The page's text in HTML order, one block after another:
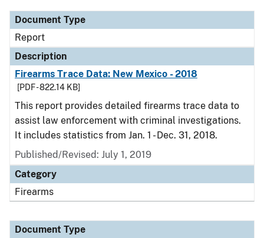
Document Type
Report
Description
Firearms Trace Data: New Mexico - 2018
[PDF - 822.14 KB]
This report provides detailed firearms trace data to
assist law enforcement with criminal investigations.
It includes statistics from Jan. 1 - Dec. 31, 2018.
Published/Revised: July 1, 2019
Category
Firearms
Document Type